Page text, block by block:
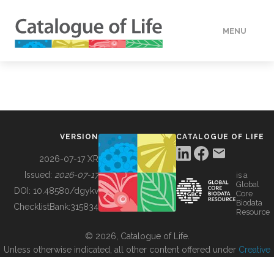
MENU
BUILDING COL
VERSION
2026-07-17 XR
Issued: 2026-07-17
DOI: 10.48580/dgykv
ChecklistBank:315834
CATALOGUE OF LIFE
is a
Global
Core
Biodata
Resource
© 2026, Catalogue of Life.
Unless otherwise indicated, all other content offered under Creative